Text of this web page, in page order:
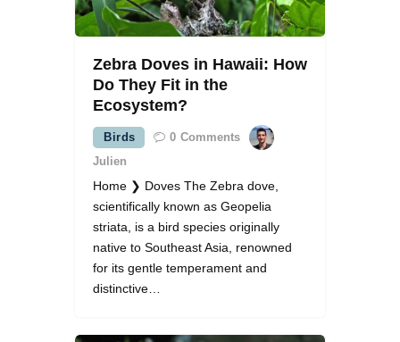
Zebra Doves in Hawaii: How
Do They Fit in the
Ecosystem?
Birds 0 Comments
Julien
Home ❯ Doves The Zebra dove,
scientifically known as Geopelia
striata, is a bird species originally
native to Southeast Asia, renowned
for its gentle temperament and
distinctive…